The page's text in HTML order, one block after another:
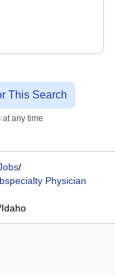
This Search
any time
/
Physician
Idaho